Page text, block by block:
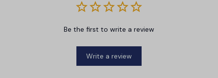
Be the first to write a review
Write a review